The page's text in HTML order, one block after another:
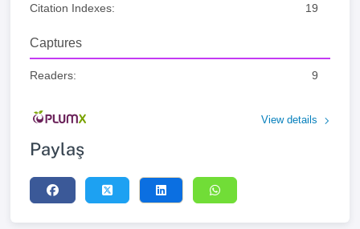
Citation Indexes: 19
Captures
Readers: 9
View details
Paylaş